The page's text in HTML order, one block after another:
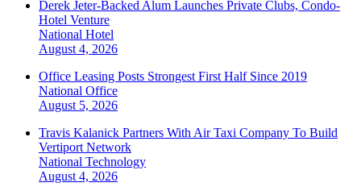
Derek Jeter-Backed Alum Launches Private Clubs, Condo-
Hotel Venture
National Hotel
August 4, 2026
Office Leasing Posts Strongest First Half Since 2019
National Office
August 5, 2026
Travis Kalanick Partners With Air Taxi Company To Build
Vertiport Network
National Technology
August 4, 2026